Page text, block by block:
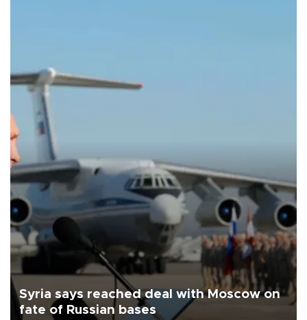
Syria says reached deal with Moscow on
fate of Russian bases